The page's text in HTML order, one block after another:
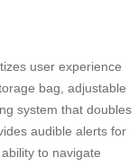
user experience
bag, adjustable
system that doubles
audible alerts for
to navigate